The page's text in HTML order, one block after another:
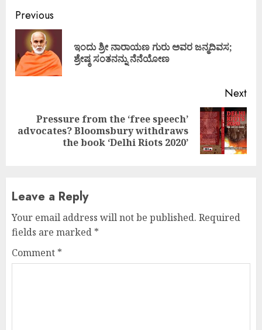
Continue
Reading
Previous
ಇಂದು ಶ್ರೀ ನಾರಾಯಣ ಗುರು ಅವರ ಜನ್ಮದಿವಸ;
ಶ್ರೇಷ್ಠ ಸಂತನನ್ನು ನೆನೆಯೋಣ
Next
Next
Pressure from the ‘free speech’
advocates? Bloomsbury withdraws
the book ‘Delhi Riots 2020’
Leave a Reply
Your email address will not be published. Required
fields are marked *
Comment *